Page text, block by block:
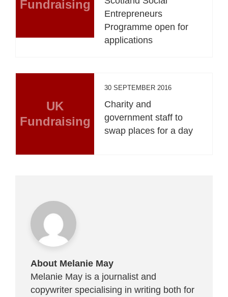
Fundraising
Entrepreneurs
Programme open for
applications
UK
Fundraising
30 SEPTEMBER 2016
Charity and
government staff to
swap places for a day
About Melanie May
Melanie May is a journalist and
copywriter specialising in writing both for